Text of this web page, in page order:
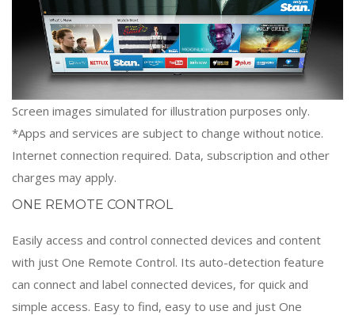
Screen images simulated for illustration purposes only.
*Apps and services are subject to change without notice.
Internet connection required. Data, subscription and other
charges may apply.
ONE REMOTE CONTROL
Easily access and control connected devices and content
with just One Remote Control. Its auto-detection feature
can connect and label connected devices, for quick and
simple access. Easy to find, easy to use and just One